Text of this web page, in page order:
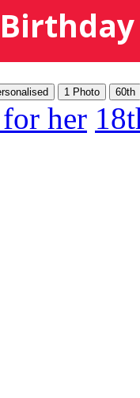
1 Photo 60th
her